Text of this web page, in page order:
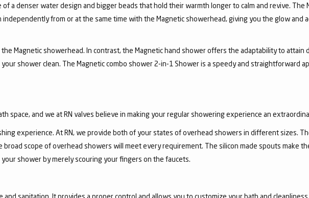
a denser water design and bigger beads that hold their warmth longer to calm and revive. The
independently from or at the same time with the Magnetic showerhead, giving you the glow and
Magnetic showerhead. In contrast, the Magnetic hand shower offers the adaptability to attain
shower clean. The Magnetic combo shower 2-in-1 Shower is a speedy and straightforward
space, and we at RN valves believe in making your regular showering experience an
experience. At RN, we provide both of your states of overhead showers in different sizes.
scope of overhead showers will meet every requirement. The silicon made spouts make
shower by merely scouring your fingers on the faucets.
sanitation. It provides a proper control and allows you to customize your bath and